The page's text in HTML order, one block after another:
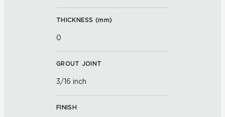
THICKNESS (mm)
0
GROUT JOINT
3/16 inch
FINISH